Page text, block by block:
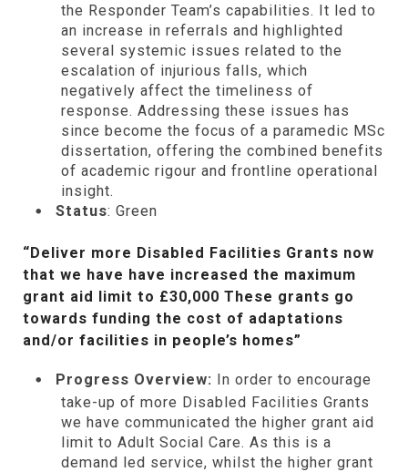
the Responder Team’s capabilities. It led to
an increase in referrals and highlighted
several systemic issues related to the
escalation of injurious falls, which
negatively affect the timeliness of
response. Addressing these issues has
since become the focus of a paramedic MSc
dissertation, offering the combined benefits
of academic rigour and frontline operational
insight.
Status: Green
“Deliver more Disabled Facilities Grants now
that we have have increased the maximum
grant aid limit to £30,000 These grants go
towards funding the cost of adaptations
and/or facilities in people’s homes”
Progress Overview: In order to encourage
take-up of more Disabled Facilities Grants
we have communicated the higher grant aid
limit to Adult Social Care. As this is a
demand led service, whilst the higher grant